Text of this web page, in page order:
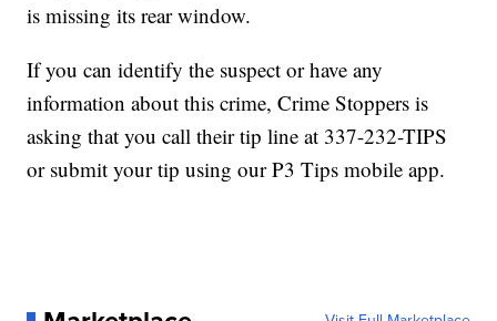
is missing its rear window.
If you can identify the suspect or have any
information about this crime, Crime Stoppers is
asking that you call their tip line at 337-232-TIPS
or submit your tip using our P3 Tips mobile app.